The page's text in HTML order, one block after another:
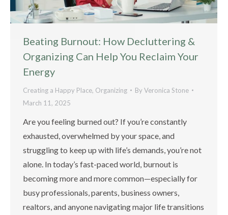
Beating Burnout: How Decluttering &
Organizing Can Help You Reclaim Your
Energy
Creating a Happy Place, Organizing ByVeronica Stone
March 11, 2025
Are you feeling burned out? If you’re constantly
exhausted, overwhelmed by your space, and
struggling to keep up with life’s demands, you’re not
alone. In today’s fast-paced world, burnout is
becoming more and more common—especially for
busy professionals, parents, business owners,
realtors, and anyone navigating major life transitions